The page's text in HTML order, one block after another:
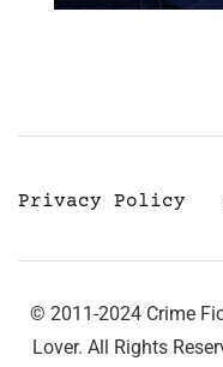
Privacy Policy
© 2011-2024 Crime
Lover. All Rights